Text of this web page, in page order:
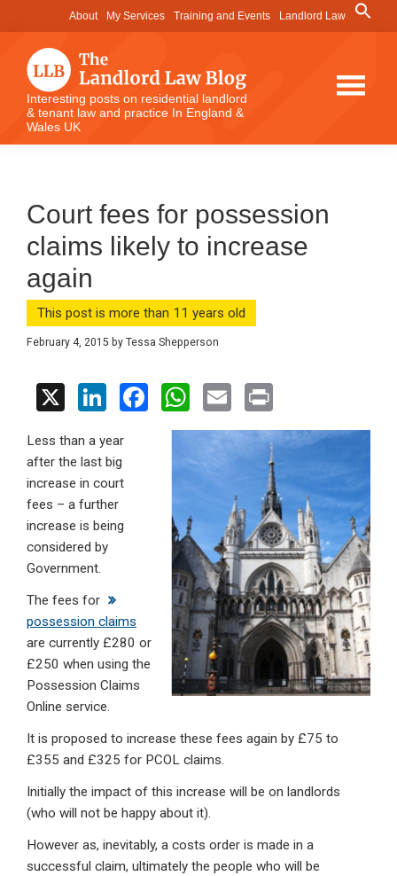
to
content
to
primary
sidebar
to
footer
About My Services Training and Events Landlord Law
Search
for:
The
Landlord
Law
Interesting posts on residential landlord
& tenant law and practice In England &
Wales UK
Court fees for possession
claims likely to increase
again
This post is more than 11 years old
February 4, 2015 by Tessa Shepperson
X
Li
ke
dI
n
F
W
h
at
s
A
p
p
E
m
ail
in
t
Less than a year
after the last big
increase in court
fees – a further
increase is being
considered by
Government.
The fees for
possession claims
are currently £280 or
£250 when using the
Possession Claims
Online service.
It is proposed to increase these fees again by £75 to
£355 and £325 for PCOL claims.
Initially the impact of this increase will be on landlords
(who will not be happy about it).
However as, inevitably, a costs order is made in a
successful claim, ultimately the people who will be